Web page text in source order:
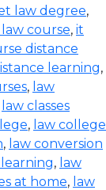
law degree,
course, it
distance
learning,
, law
law classes
, law college
, law conversion
, law
at home, law